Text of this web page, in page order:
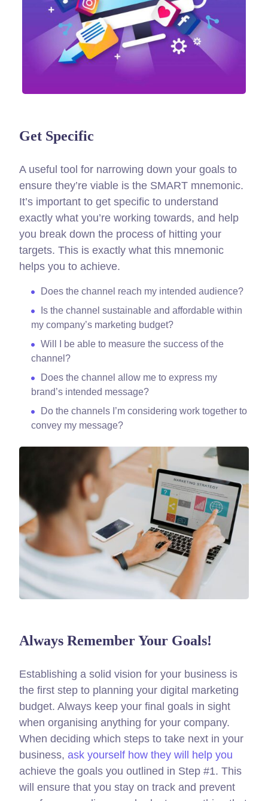
Get Specific
A useful tool for narrowing down your goals to
ensure they’re viable is the SMART mnemonic.
It’s important to get specific to understand
exactly what you’re working towards, and help
you break down the process of hitting your
targets. This is exactly what this mnemonic
helps you to achieve.
Does the channel reach my intended audience?
Is the channel sustainable and affordable within
my company’s marketing budget?
Will I be able to measure the success of the
channel?
Does the channel allow me to express my
brand’s intended message?
Do the channels I’m considering work together to
convey my message?
Always Remember Your Goals!
Establishing a solid vision for your business is
the first step to planning your digital marketing
budget. Always keep your final goals in sight
when organising anything for your company.
When deciding which steps to take next in your
business,ask yourself how they will help you
achieve the goals you outlined in Step #1. This
will ensure that you stay on track and prevent